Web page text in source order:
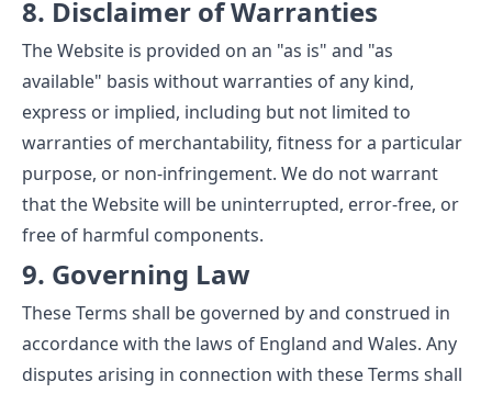
8. Disclaimer of Warranties
The Website is provided on an "as is" and "as
available" basis without warranties of any kind,
express or implied, including but not limited to
warranties of merchantability, fitness for a particular
purpose, or non-infringement. We do not warrant
that the Website will be uninterrupted, error-free, or
free of harmful components.
9. Governing Law
These Terms shall be governed by and construed in
accordance with the laws of England and Wales. Any
disputes arising in connection with these Terms shall